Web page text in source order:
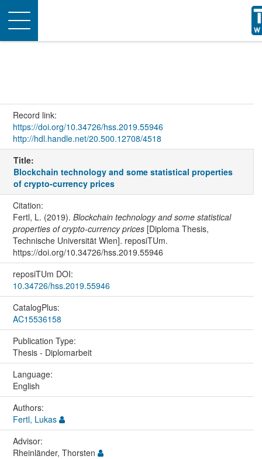
Toggle
navigation
Record link:
https://doi.org/10.34726/hss.2019.55946
http://hdl.handle.net/20.500.12708/4518
Title:
Blockchain technology and some statistical properties
of crypto-currency prices
Citation:
Fertl, L. (2019). Blockchain technology and some statistical
properties of crypto-currency prices[Diploma Thesis,
Technische Universität Wien]. reposiTUm.
https://doi.org/10.34726/hss.2019.55946
reposiTUm DOI:
10.34726/hss.2019.55946
CatalogPlus:
AC15536158
Publication Type:
Thesis - Diplomarbeit
Language:
English
Authors:
Fertl, Lukas
Advisor:
Rheinländer, Thorsten